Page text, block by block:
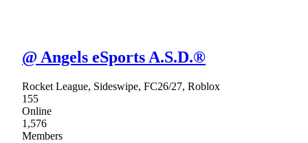
@ Angels eSports A.S.D.®
Rocket League, Sideswipe, FC26/27, Roblox
155
Online
1,576
Members